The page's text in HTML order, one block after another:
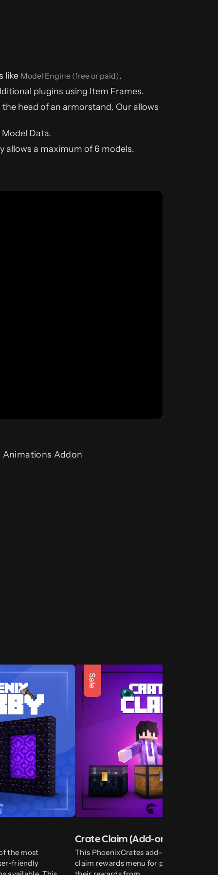
like Model Engine (free or paid).
plugins using Item Frames.
head of an armorstand. Our allows
Data.
allows a maximum of 6 models.
Addon
the most
friendly
Sale
Crate Claim (Add-on)
This PhoenixCrates add-on introduces a
claim rewards menu for players to claim